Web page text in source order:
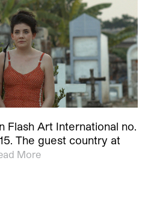
Flash Art International no.
The guest country at
More